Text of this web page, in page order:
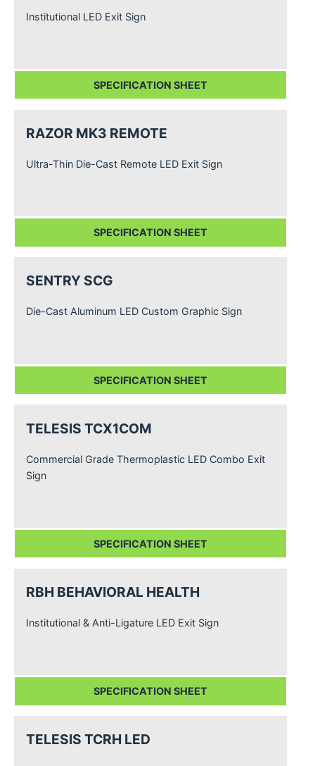
Institutional LED Exit Sign
SPECIFICATION SHEET
RAZOR MK3 REMOTE
Ultra-Thin Die-Cast Remote LED Exit Sign
SPECIFICATION SHEET
SENTRY SCG
Die-Cast Aluminum LED Custom Graphic Sign
SPECIFICATION SHEET
TELESIS TCX1COM
Commercial Grade Thermoplastic LED Combo Exit
Sign
SPECIFICATION SHEET
RBH BEHAVIORAL HEALTH
Institutional & Anti-Ligature LED Exit Sign
SPECIFICATION SHEET
TELESIS TCRH LED